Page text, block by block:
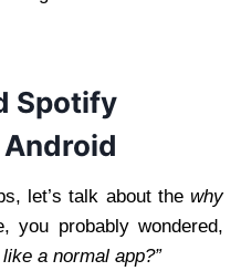
Spotify
Android
let’s talk about the why
you probably wondered,
a normal app?”